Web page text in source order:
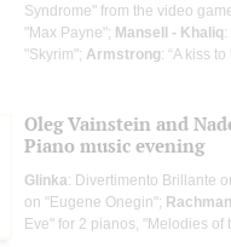
Syndrome" from the video
"Max Payne"; Mansell - Khaliq
"Skyrim"; Armstrong: “A kiss
Oleg Vainstein and
Piano music evening
Glinka: Divertimento Brillante
on "Eugene Onegin";
Eve" for 2 pianos, "Melodies of